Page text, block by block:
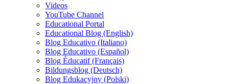
Videos
YouTube Channel
Educational Portal
Educational Blog (English)
Blog Educativo (Italiano)
Blog Educativo (Español)
Blog Éducatif (Français)
Bildungsblog (Deutsch)
Blog Edukacyjny (Polski)